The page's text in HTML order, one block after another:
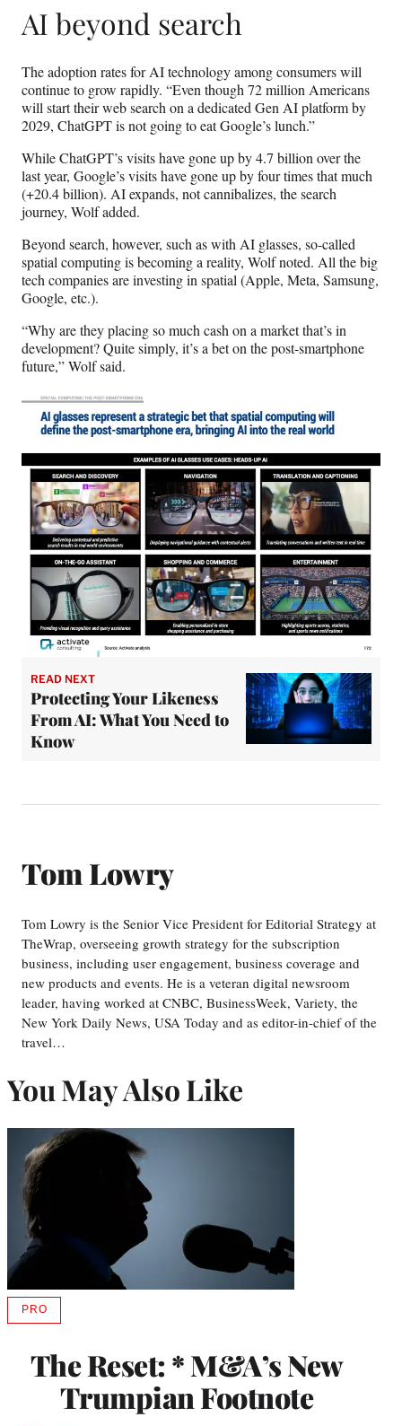
AI beyond search
The adoption rates for AI technology among consumers will
continue to grow rapidly. “Even though 72 million Americans
will start their web search on a dedicated Gen AI platform by
2029, ChatGPT is not going to eat Google’s lunch.”
While ChatGPT’s visits have gone up by 4.7 billion over the
last year, Google’s visits have gone up by four times that much
(+20.4 billion). AI expands, not cannibalizes, the search
journey, Wolf added.
Beyond search, however, such as with AI glasses, so-called
spatial computing is becoming a reality, Wolf noted. All the big
tech companies are investing in spatial (Apple, Meta, Samsung,
Google, etc.).
“Why are they placing so much cash on a market that’s in
development? Quite simply, it’s a bet on the post-smartphone
future,” Wolf said.
READ NEXT
Protecting Your Likeness
From AI: What You Need to
Know
Tom Lowry
Tom Lowry is the Senior Vice President for Editorial Strategy at
TheWrap, overseeing growth strategy for the subscription
business, including user engagement, business coverage and
new products and events. He is a veteran digital newsroom
leader, having worked at CNBC, BusinessWeek, Variety, the
New York Daily News, USA Today and as editor-in-chief of the
travel…
You May Also Like
The Reset: * M&A’s New
Trumpian Footnote
PROAVAILABLE
MEMBERS